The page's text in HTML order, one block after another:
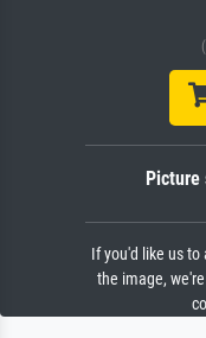
Picture
If you'd like us to
the image,